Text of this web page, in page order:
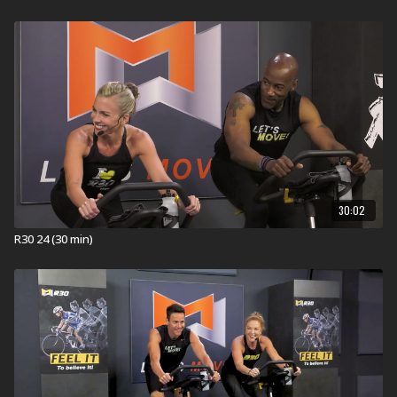
Equipment for R30:
Stationary Bike
Visit a Health Club or YMCA in Your Area:
Find a liveR30 Workout near you.
Check out our other R30 Workouts:
Explore our entiredR30 workout library.
30:02
R30 24 (30 min)